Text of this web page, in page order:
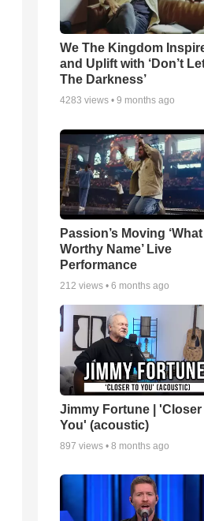
We The Kingdom
and Uplift with ‘Don’t
The Darkness’
4283 views • 9 months ago
Passion’s Moving
Worthy Name’ Live
Performance
212 views • 6 months ago
Jimmy Fortune | 'Closer
You' (acoustic)
897 views • 8 months ago